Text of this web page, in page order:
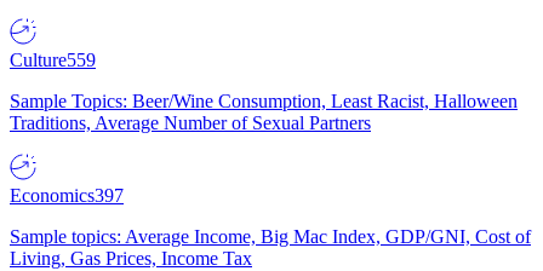
Culture559
Sample Topics: Beer/Wine Consumption, Least Racist, Halloween
Traditions, Average Number of Sexual Partners
Economics397
Sample topics: Average Income, Big Mac Index, GDP/GNI, Cost of
Living, Gas Prices, Income Tax